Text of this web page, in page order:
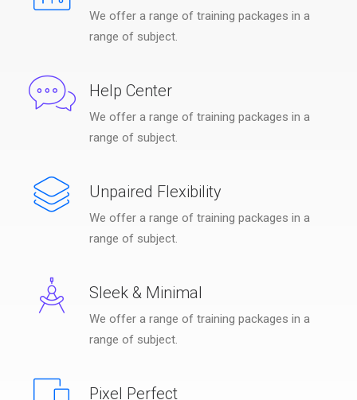
We offer a range of training packages in a
range of subject.
Help Center
We offer a range of training packages in a
range of subject.
Unpaired Flexibility
We offer a range of training packages in a
range of subject.
Sleek & Minimal
We offer a range of training packages in a
range of subject.
Pixel Perfect